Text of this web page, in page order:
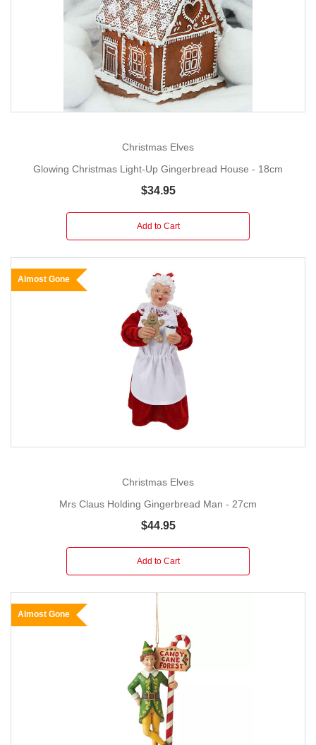
Christmas Elves
Glowing Christmas Light-Up Gingerbread House - 18cm
$34.95
Add to Cart
Almost Gone
Christmas Elves
Mrs Claus Holding Gingerbread Man - 27cm
$44.95
Add to Cart
Almost Gone